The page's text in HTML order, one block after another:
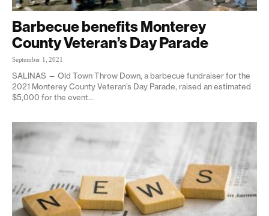
Barbecue benefits Monterey
County Veteran’s Day Parade
September 1, 2021
SALINAS — Old Town Throw Down, a barbecue fundraiser for the
2021 Monterey County Veteran’s Day Parade, raised an estimated
$5,000 for the event...